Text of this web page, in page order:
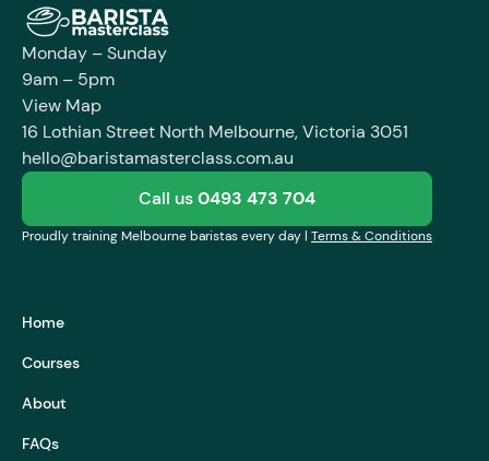
Monday – Sunday
9am – 5pm
View Map
16 Lothian Street North Melbourne, Victoria 3051
hello@baristamasterclass.com.au
Call us0493 473 704
Proudly training Melbourne baristas every day | Terms & Conditions
Home
Courses
About
FAQs